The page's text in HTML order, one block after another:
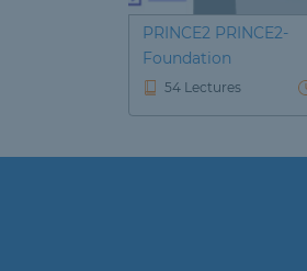
PRINCE2 PRINCE2-
Foundation
54 Lectures